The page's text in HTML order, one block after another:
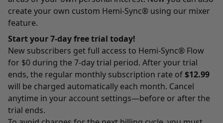
create your own custom Hemi-Sync® using our mixer
feature.
Start your 7-day free trial today!
New subscribers get full access to Hemi-Sync® Flow
for $0 during the 7-day trial period. After your trial
ends, the regular monthly subscription rate of$12.99
will be charged automatically each month. Cancel
anytime in your account settings—before or after the
trial ends.